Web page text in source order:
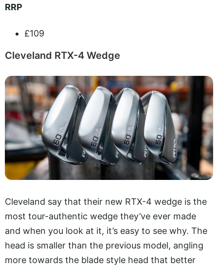
RRP
£109
Cleveland RTX-4 Wedge
Cleveland say that their new RTX-4 wedge is the
most tour-authentic wedge they’ve ever made
and when you look at it, it’s easy to see why. The
head is smaller than the previous model, angling
more towards the blade style head that better